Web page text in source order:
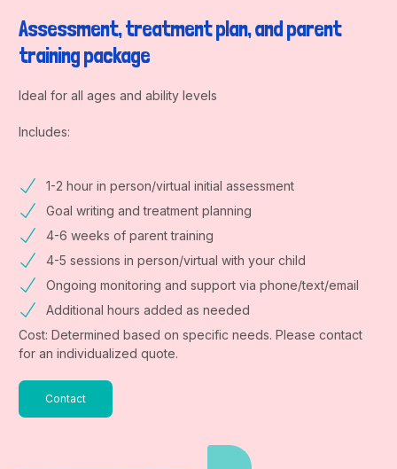
Assessment, treatment plan, and parent
training package
Ideal for all ages and ability levels
Includes:
1-2 hour in person/virtual initial assessment
Goal writing and treatment planning
4-6 weeks of parent training
4-5 sessions in person/virtual with your child
Ongoing monitoring and support via phone/text/email
Additional hours added as needed
Cost: Determined based on specific needs. Please contact
for an individualized quote.
Contact